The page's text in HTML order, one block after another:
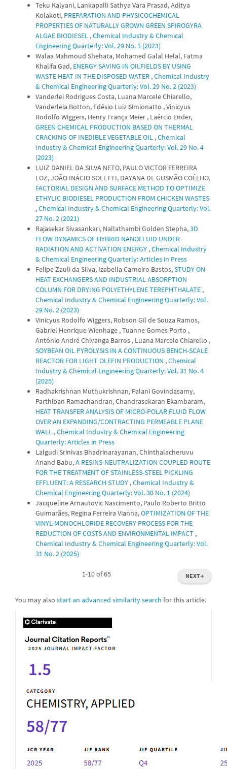
Teku Kalyani, Lankapalli Sathya Vara Prasad, Aditya
Kolakoti, PREPARATION AND PHYSICOCHEMICAL
PROPERTIES OF NATURALLY GROWN GREEN SPIROGYRA
ALGAE BIODIESEL ,Chemical Industry & Chemical
Engineering Quarterly: Vol. 29 No. 1 (2023)
Walaa Mahmoud Shehata, Mohamed Galal Helal, Fatma
Khalifa Gad, ENERGY SAVING IN OILFIELDS BY USING
WASTE HEAT IN THE DISPOSED WATER ,Chemical Industry
& Chemical Engineering Quarterly: Vol. 29 No. 2 (2023)
Vanderlei Rodrigues Costa, Luana Marcele Chiarello,
Vanderleia Botton, Edésio Luiz Simionatto , Vinicyus
Rodolfo Wiggers, Henry França Meier , Laércio Ender,
GREEN CHEMICAL PRODUCTION BASED ON THERMAL
CRACKING OF INEDIBLE VEGETABLE OIL ,Chemical
Industry & Chemical Engineering Quarterly: Vol. 29 No. 4
(2023)
LUIZ DANIEL DA SILVA NETO, PAULO VICTOR FERREIRA
LOZ, JOÃO INÁCIO SOLETTI, DAYANA DE GUSMÃO COÊLHO,
FACTORIAL DESIGN AND SURFACE METHOD TO OPTIMIZE
ETHYLIC BIODIESEL PRODUCTION FROM CHICKEN WASTES
,Chemical Industry & Chemical Engineering Quarterly: Vol.
27 No. 2 (2021)
Rajasekar Sivasankari, Nallathambi Golden Stepha,3D
FLOW DYNAMICS OF HYBRID NANOFLUID UNDER
RADIATION AND ACTIVATION ENERGY ,Chemical Industry
& Chemical Engineering Quarterly: Articles in Press
Felipe Zauli da Silva, Izabella Carneiro Bastos,STUDY ON
HEAT EXCHANGERS AND INDUSTRIAL ABSORPTION
COLUMN FOR DRYING POLYETHYLENE TEREPHTHALATE ,
Chemical Industry & Chemical Engineering Quarterly: Vol.
29 No. 2 (2023)
Vinicyus Rodolfo Wiggers, Robson Gil de Souza Ramos,
Gabriel Henrique Wienhage , Tuanne Gomes Porto ,
António André Chivanga Barros , Luana Marcele Chiarello ,
SOYBEAN OIL PYROLYSIS IN A CONTINUOUS BENCH-SCALE
REACTOR FOR LIGHT OLEFIN PRODUCTION ,Chemical
Industry & Chemical Engineering Quarterly: Vol. 31 No. 4
(2025)
Radhakrishnan Muthukrishnan, Palani Govindasamy,
Parthiban Ramachandran, Chandrasekaran Ekambaram,
HEAT TRANSFER ANALYSIS OF MICRO-POLAR FLUID FLOW
OVER AN EXPANDING/CONTRACTING PERMEABLE PLANE
WALL ,Chemical Industry & Chemical Engineering
Quarterly: Articles in Press
Lalgudi Srinivas Bhadrinarayanan, Chinthalacheruvu
Anand Babu,A RESINS-NEUTRALIZATION COUPLED ROUTE
FOR THE TREATMENT OF STAINLESS-STEEL PICKLING
EFFLUENT: A RESEARCH STUDY ,Chemical Industry &
Chemical Engineering Quarterly: Vol. 30 No. 1 (2024)
Jacqueline Arnautovic Nascimento, Paulo Roberto Britto
Guimarães, Regina Ferreira Vianna,OPTIMIZATION OF THE
VINYL-MONOCHLORIDE RECOVERY PROCESS FOR THE
REDUCTION OF COSTS AND ENVIRONMENTAL IMPACT ,
Chemical Industry & Chemical Engineering Quarterly: Vol.
31 No. 2 (2025)
1-10 of 65 NEXT→
You may also start an advanced similarity search for this article.
IF